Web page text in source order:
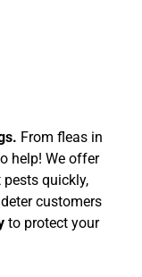
From fleas in
help! We offer
pests quickly,
customers
to protect your